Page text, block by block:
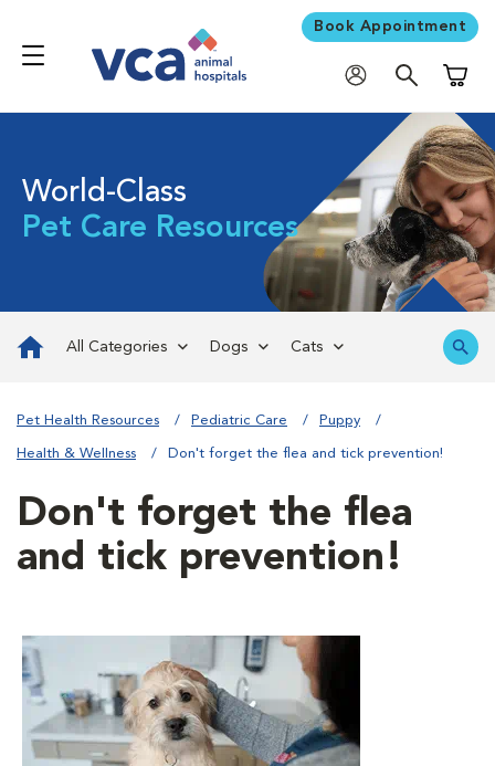
Book Appointment
World-Class
Pet Care Resources
All Categories Dogs Cats
Pet Health Resources Pediatric Care Puppy
Health & Wellness Don't forget the flea and tick prevention!
Don't forget the flea
and tick prevention!